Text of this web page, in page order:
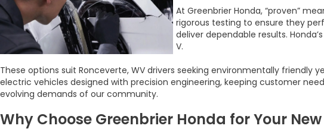
At Greenbrier Honda, “proven”
rigorous testing to ensure they
deliver dependable results.
V.
These options suit Ronceverte, WV drivers seeking environmentally
electric vehicles designed with precision engineering, keeping customer
evolving demands of our community.
Why Choose Greenbrier Honda for Your